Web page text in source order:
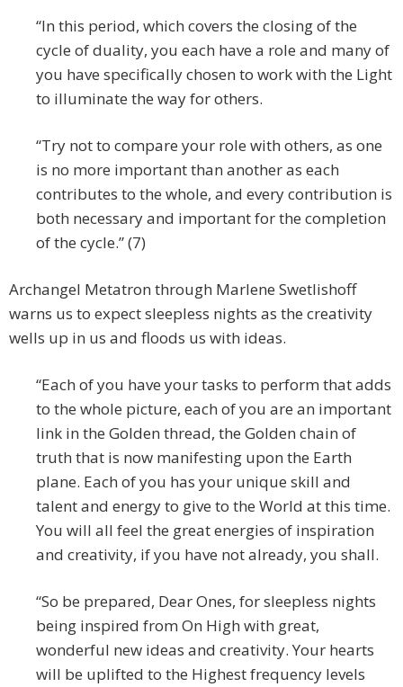
“In this period, which covers the closing of the
cycle of duality, you each have a role and many of
you have specifically chosen to work with the Light
to illuminate the way for others.
“Try not to compare your role with others, as one
is no more important than another as each
contributes to the whole, and every contribution is
both necessary and important for the completion
of the cycle.” (7)
Archangel Metatron through Marlene Swetlishoff
warns us to expect sleepless nights as the creativity
wells up in us and floods us with ideas.
“Each of you have your tasks to perform that adds
to the whole picture, each of you are an important
link in the Golden thread, the Golden chain of
truth that is now manifesting upon the Earth
plane. Each of you has your unique skill and
talent and energy to give to the World at this time.
You will all feel the great energies of inspiration
and creativity, if you have not already, you shall.
“So be prepared, Dear Ones, for sleepless nights
being inspired from On High with great,
wonderful new ideas and creativity. Your hearts
will be uplifted to the Highest frequency levels